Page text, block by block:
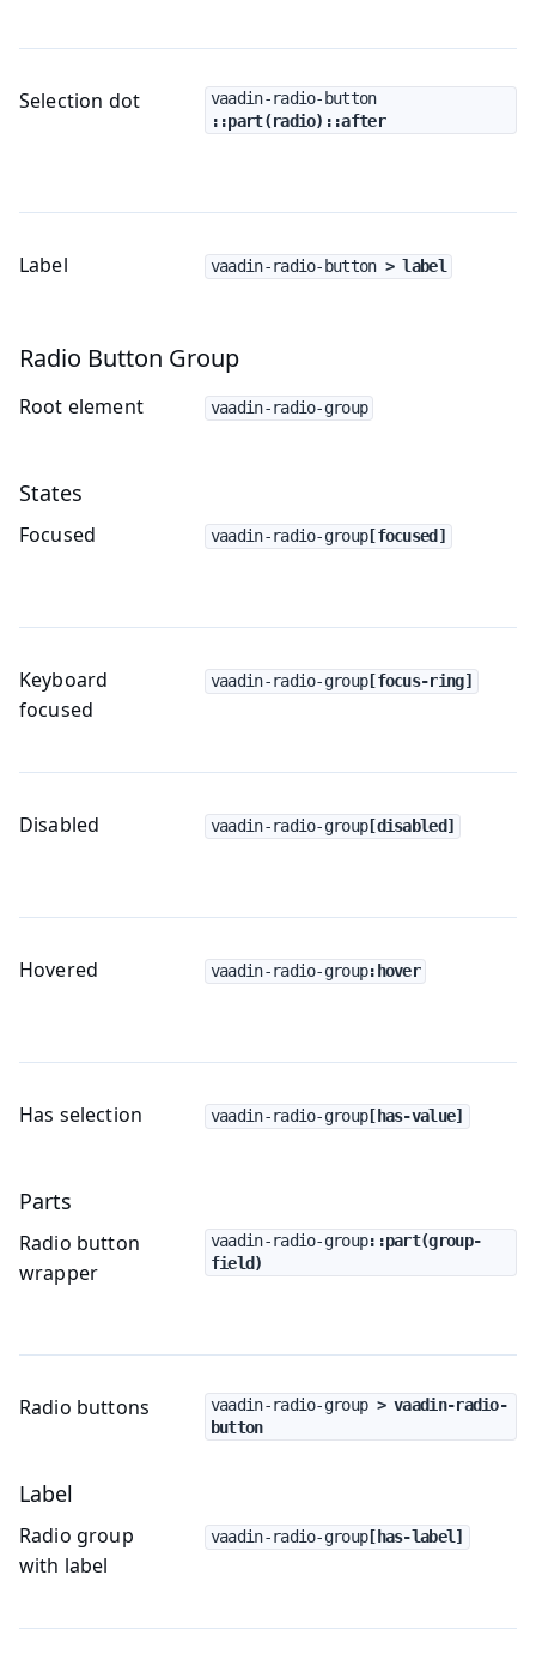
Selection dot
vaadin-radio-button
::part(radio)::after
Label vaadin-radio-button > label
Radio Button Group
Root element vaadin-radio-group
States
Focused vaadin-radio-group[focused]
Keyboard
focused
vaadin-radio-group[focus-ring]
Disabled vaadin-radio-group[disabled]
Hovered vaadin-radio-group:hover
Has selection vaadin-radio-group[has-value]
Parts
Radio button
wrapper
vaadin-radio-group::part(group-
field)
Radio buttons vaadin-radio-group > vaadin-radio-
button
Label
Radio group
with label
vaadin-radio-group[has-label]